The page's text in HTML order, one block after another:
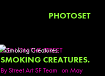
PHOTOSET
SEEN ON THE STREET
SMOKING CREATURES.
ByStreet Art SF Team on May